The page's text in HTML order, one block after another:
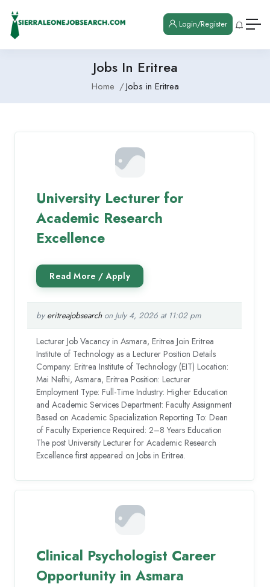
Login/Register
Jobs In Eritrea
Home Jobs in Eritrea
University Lecturer for
Academic Research
Excellence
by eritreajobsearchon July 4, 2026 at 11:02 pm
Lecturer Job Vacancy in Asmara, Eritrea Join Eritrea
Institute of Technology as a Lecturer Position Details
Company: Eritrea Institute of Technology (EIT) Location:
Mai Nefhi, Asmara, Eritrea Position: Lecturer
Employment Type: Full-Time Industry: Higher Education
and Academic Services Department: Faculty Assignment
Based on Academic Specialization Reporting To: Dean
of Faculty Experience Required: 2–8 Years Education
The post University Lecturer for Academic Research
Excellence first appeared on Jobs in Eritrea.
Clinical Psychologist Career
Opportunity in Asmara